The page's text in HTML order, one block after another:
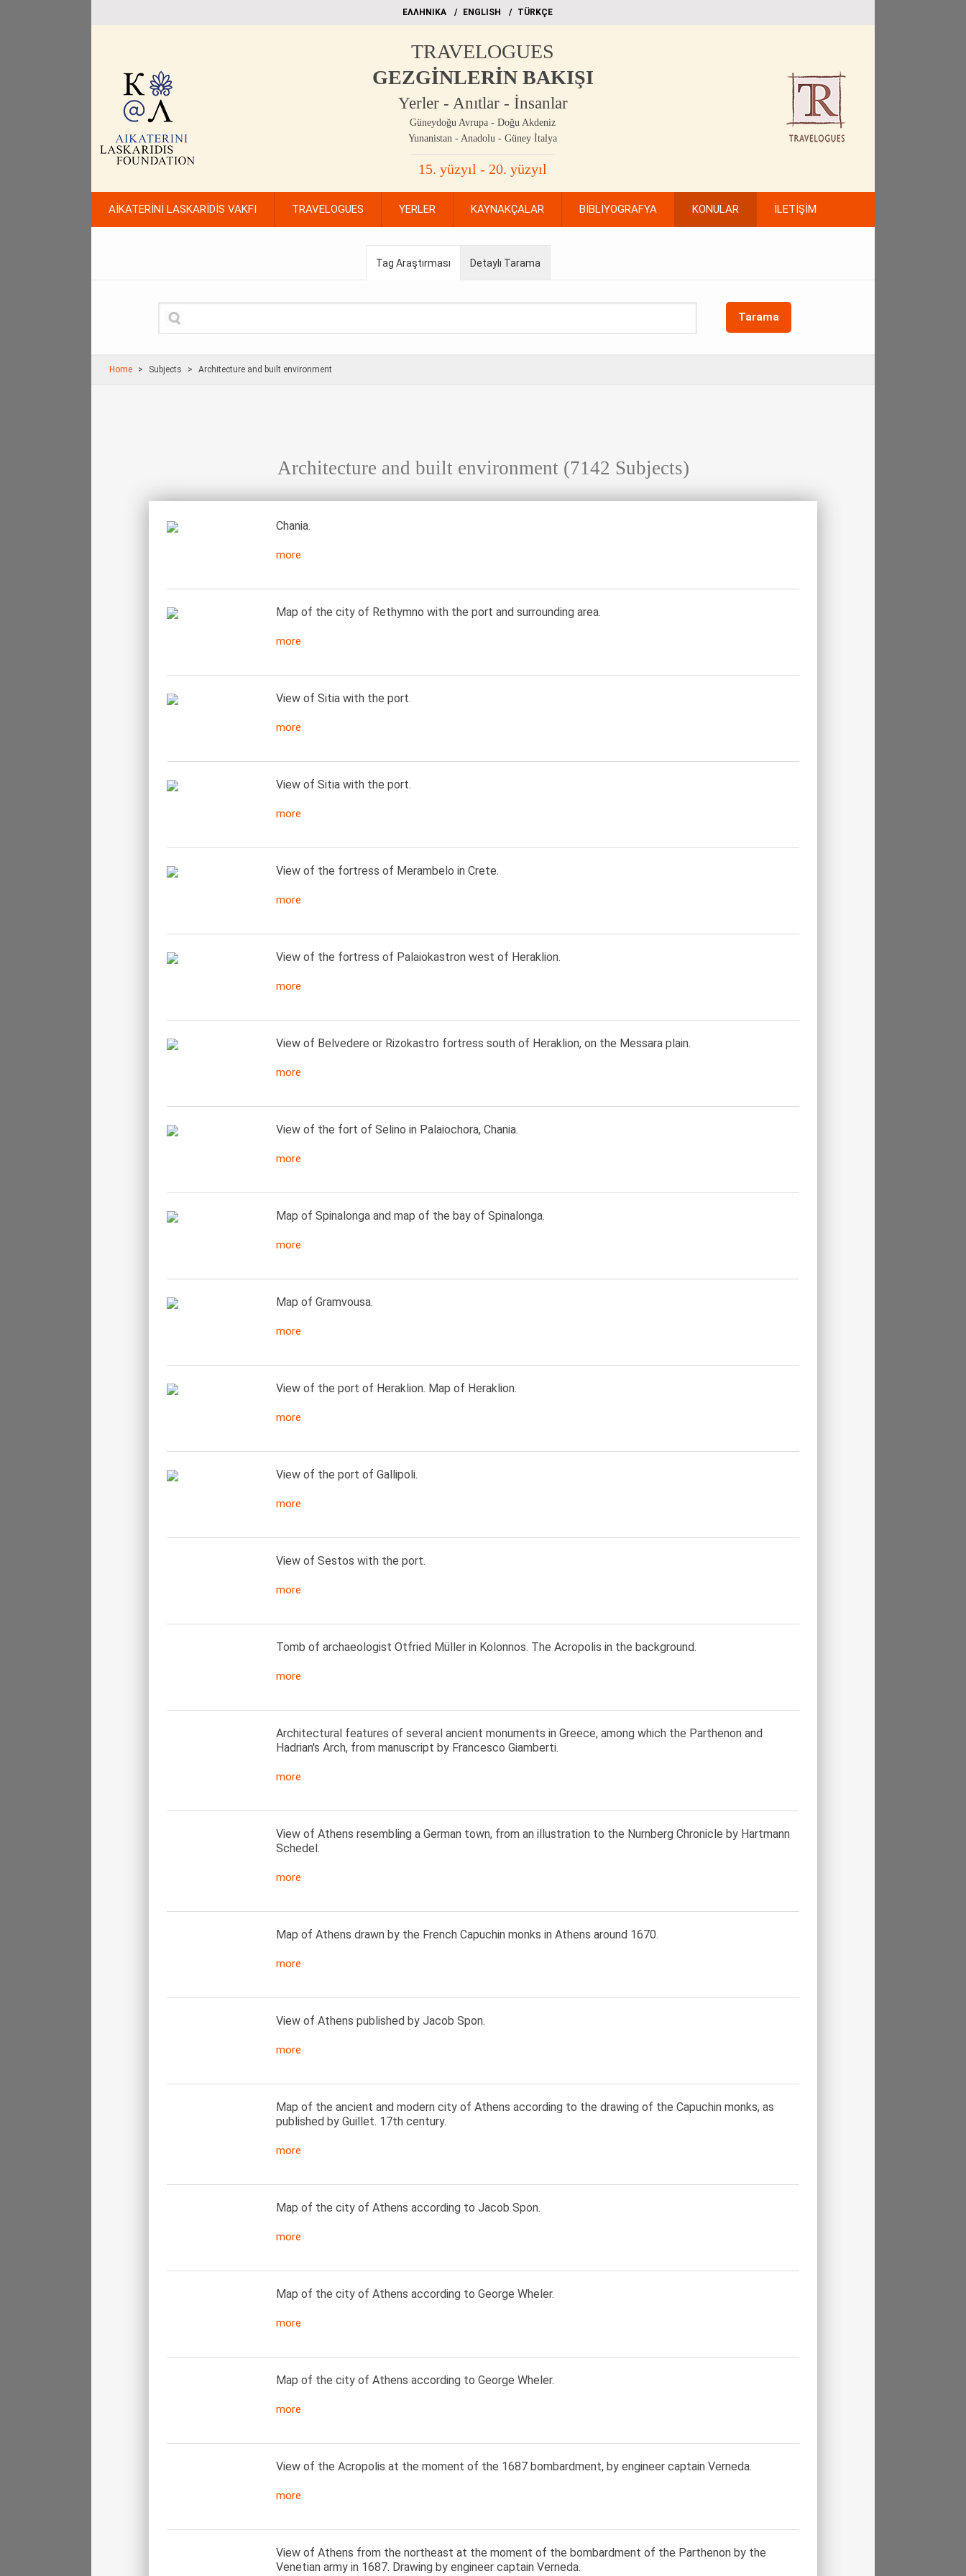
EΛΛΗΝΙΚΑ ΕΝGLISH TÜRKÇE
TRAVELOGUES
GEZGİNLERİN BAKIŞI
Yerler - Anıtlar - İnsanlar
Güneydoğu Avrupa - Doğu Akdeniz
Yunanistan - Anadolu - Güney İtalya
15. yüzyıl - 20. yüzyıl
AİKATERİNİ LASKARİDİS VAKFI TRAVELOGUES YERLER KAYNAKÇALAR BİBLİYOGRAFYA KONULAR İLETİŞİM
Tag Araştırması
Tarama
Detaylı Tarama
Home Subjects Architecture and built environment
Architecture and built environment(7142 Subjects)
Chania.
more
Map of the city of Rethymno with the port and surrounding area.
more
View of Sitia with the port.
more
View of Sitia with the port.
more
View of the fortress of Merambelo in Crete.
more
View of the fortress of Palaiokastron west of Heraklion.
more
View of Belvedere or Rizokastro fortress south of Heraklion, on the Messara plain.
more
View of the fort of Selino in Palaiochora, Chania.
more
Map of Spinalonga and map of the bay of Spinalonga.
more
Map of Gramvousa.
more
View of the port of Heraklion. Map of Heraklion.
more
View of the port of Gallipoli.
more
View of Sestos with the port.
more
Tomb of archaeologist Otfried Müller in Kolonnos. The Acropolis in the background.
more
Architectural features of several ancient monuments in Greece, among which the Parthenon and
Hadrian's Arch, from manuscript by Francesco Giamberti.
more
View of Athens resembling a German town, from an illustration to the Nurnberg Chronicle by Hartmann
Schedel.
more
Map of Athens drawn by the French Capuchin monks in Athens around 1670.
more
View of Athens published by Jacob Spon.
more
Map of the ancient and modern city of Athens according to the drawing of the Capuchin monks, as
published by Guillet. 17th century.
more
Map of the city of Athens according to Jacob Spon.
more
Map of the city of Athens according to George Wheler.
more
Map of the city of Athens according to George Wheler.
more
View of the Acropolis at the moment of the 1687 bombardment, by engineer captain Verneda.
more
View of Athens from the northeast at the moment of the bombardment of the Parthenon by the
Venetian army in 1687. Drawing by engineer captain Verneda.